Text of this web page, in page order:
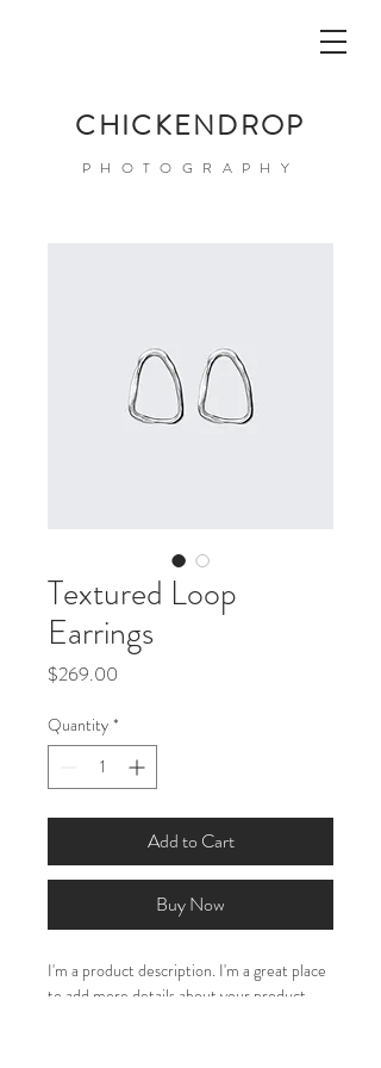
CHICKENDROP
PHOTOGRAPHY
Textured Loop
Earrings
$269.00
Quantity *
Add to Cart
Buy Now
I'm a product description. I'm a great place
to add more details about your product